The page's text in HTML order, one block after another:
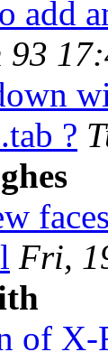
add
93
?
Fri,
of X-